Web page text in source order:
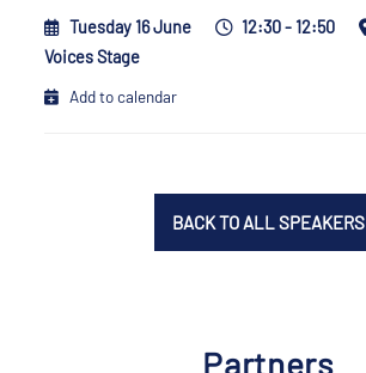
Tuesday 16 June 12:30 - 12:50
Voices Stage
Add to calendar
BACK TO ALL SPEAKERS
Partners